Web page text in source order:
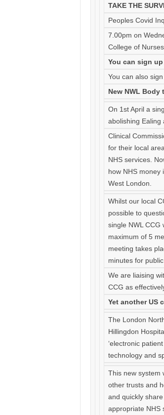
TAKE THE
Peoples Covid
7.00pm on
College of Nurses.
You can sign
You can also
New NWL
On 1st April a
abolishing Ealing
Clinical
for their local
NHS services.
how NHS money
West London.
Whilst our local
possible to
single NWL CCG
maximum of 5
meeting takes
minutes for
We are liaising
CCG as
Yet another US
The London
Hillingdon
‘electronic
technology and
This new system
other trusts and
and quickly
appropriate NHS